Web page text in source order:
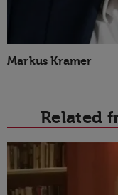
Markus Kramer
Related